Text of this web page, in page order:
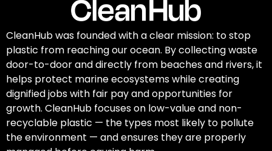
CleanHub was founded with a clear mission: to stop
plastic from reaching our ocean. By collecting waste
door-to-door and directly from beaches and rivers, it
helps protect marine ecosystems while creating
dignified jobs with fair pay and opportunities for
growth. CleanHub focuses on low-value and non-
recyclable plastic — the types most likely to pollute
the environment — and ensures they are properly